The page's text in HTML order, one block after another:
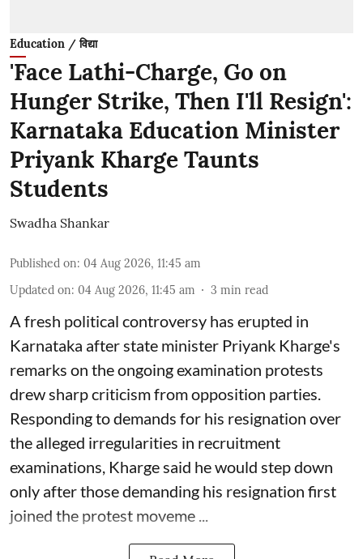
Education / विद्या
'Face Lathi-Charge, Go on
Hunger Strike, Then I'll Resign':
Karnataka Education Minister
Priyank Kharge Taunts
Students
Swadha Shankar
Published on: 04 Aug 2026, 11:45 am
Updated on: 04 Aug 2026, 11:45 am 3 min read
A fresh political controversy has erupted in
Karnataka after state minister Priyank Kharge's
remarks on the ongoing examination protests
drew sharp criticism from opposition parties.
Responding to demands for his resignation over
the alleged irregularities in recruitment
examinations, Kharge said he would step down
only after those demanding his resignation first
joined the protest moveme ...